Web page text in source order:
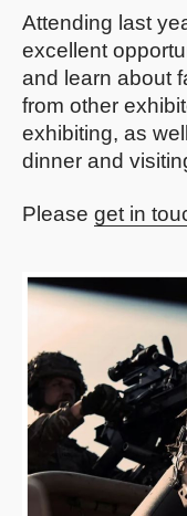
Attending last
excellent
and learn about
from other
exhibiting, as
dinner and
Please get in